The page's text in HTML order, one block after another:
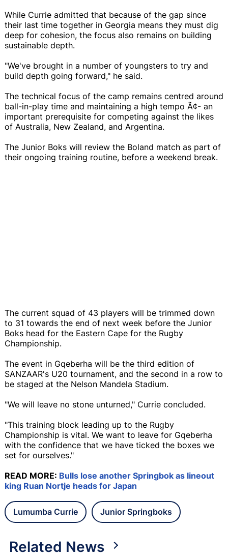
While Currie admitted that because of the gap since
their last time together in Georgia means they must dig
deep for cohesion, the focus also remains on building
sustainable depth.
"We've brought in a number of youngsters to try and
build depth going forward," he said.
The technical focus of the camp remains centred around
ball-in-play time and maintaining a high tempo Ã¢- an
important prerequisite for competing against the likes
of Australia, New Zealand, and Argentina.
The Junior Boks will review the Boland match as part of
their ongoing training routine, before a weekend break.
The current squad of 43 players will be trimmed down
to 31 towards the end of next week before the Junior
Boks head for the Eastern Cape for the Rugby
Championship.
The event in Gqeberha will be the third edition of
SANZAAR's U20 tournament, and the second in a row to
be staged at the Nelson Mandela Stadium.
"We will leave no stone unturned," Currie concluded.
"This training block leading up to the Rugby
Championship is vital. We want to leave for Gqeberha
with the confidence that we have ticked the boxes we
set for ourselves."
READ MORE: Bulls lose another Springbok as lineout
king Ruan Nortje heads for Japan
Lumumba Currie Junior Springboks
Related News